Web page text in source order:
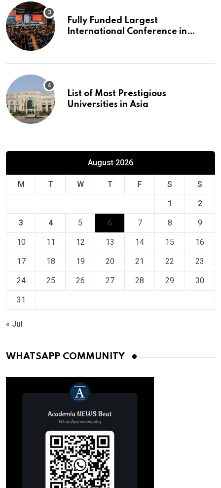
Fully Funded Largest
International Conference in
List of Most Prestigious
Universities in Asia
August 2026
M T W T F S S
1 2
3 4 5 6 7 8 9
10 11 12 13 14 15 16
17 18 19 20 21 22 23
24 25 26 27 28 29 30
31
« Jul
WHATSAPP COMMUNITY